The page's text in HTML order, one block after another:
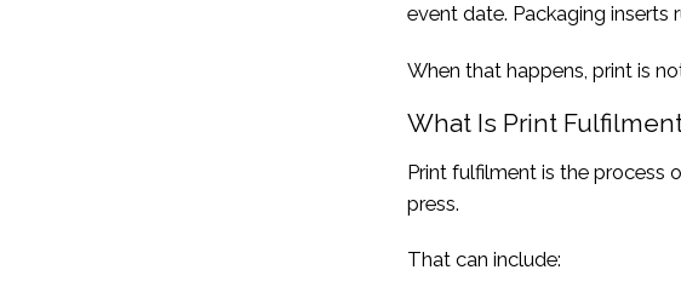
event date. Packaging inserts
When that happens, print is
What Is Print
Print fulfilment is the process
press.
That can include: